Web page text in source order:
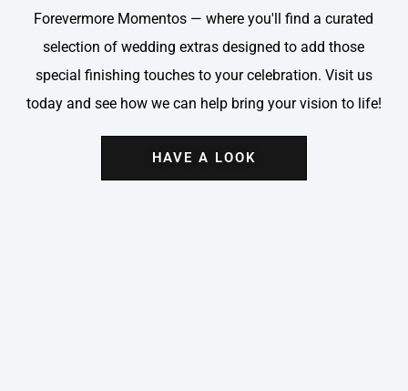
Forevermore Momentos — where you'll find a curated
selection of wedding extras designed to add those
special finishing touches to your celebration. Visit us
today and see how we can help bring your vision to life!
HAVE A LOOK